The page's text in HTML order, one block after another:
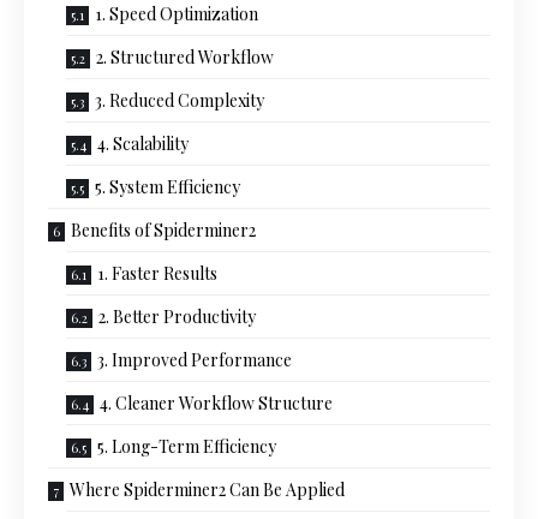
1. Speed Optimization
2. Structured Workflow
3. Reduced Complexity
4. Scalability
5. System Efficiency
Benefits of Spiderminer2
1. Faster Results
2. Better Productivity
3. Improved Performance
4. Cleaner Workflow Structure
5. Long-Term Efficiency
Where Spiderminer2 Can Be Applied